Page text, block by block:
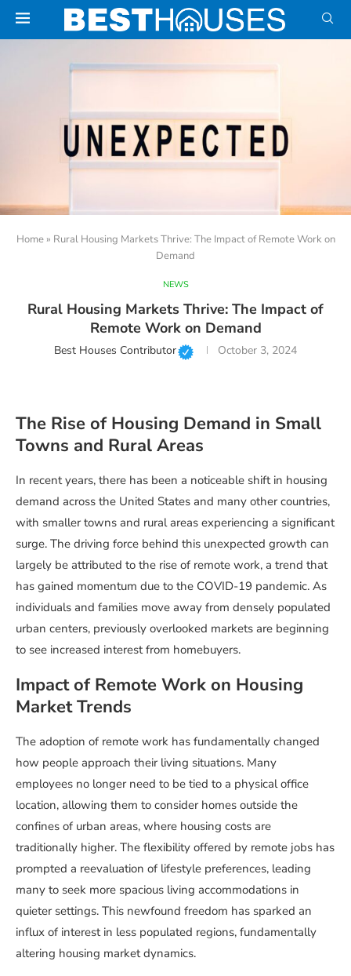
Home» Rural Housing Markets Thrive: The Impact of Remote Work on
Demand
NEWS
Rural Housing Markets Thrive: The Impact of
Remote Work on Demand
Best Houses Contributor October 3, 2024
The Rise of Housing Demand in Small
Towns and Rural Areas
In recent years, there has been a noticeable shift in housing
demand across the United States and many other countries,
with smaller towns and rural areas experiencing a significant
surge. The driving force behind this unexpected growth can
largely be attributed to the rise of remote work, a trend that
has gained momentum due to the COVID-19 pandemic. As
individuals and families move away from densely populated
urban centers, previously overlooked markets are beginning
to see increased interest from homebuyers.
Impact of Remote Work on Housing
Market Trends
The adoption of remote work has fundamentally changed
how people approach their living situations. Many
employees no longer need to be tied to a physical office
location, allowing them to consider homes outside the
confines of urban areas, where housing costs are
traditionally higher. The flexibility offered by remote jobs has
prompted a reevaluation of lifestyle preferences, leading
many to seek more spacious living accommodations in
quieter settings. This newfound freedom has sparked an
influx of interest in less populated regions, fundamentally
altering housing market dynamics.